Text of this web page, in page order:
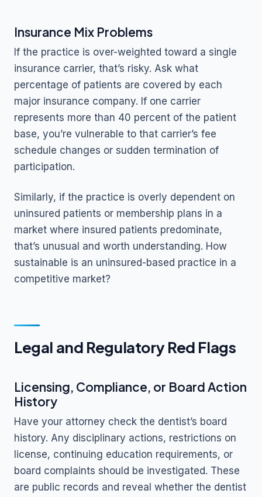
Insurance Mix Problems
If the practice is over-weighted toward a single
insurance carrier, that’s risky. Ask what
percentage of patients are covered by each
major insurance company. If one carrier
represents more than 40 percent of the patient
base, you’re vulnerable to that carrier’s fee
schedule changes or sudden termination of
participation.
Similarly, if the practice is overly dependent on
uninsured patients or membership plans in a
market where insured patients predominate,
that’s unusual and worth understanding. How
sustainable is an uninsured-based practice in a
competitive market?
Legal and Regulatory Red Flags
Licensing, Compliance, or Board Action
History
Have your attorney check the dentist’s board
history. Any disciplinary actions, restrictions on
license, continuing education requirements, or
board complaints should be investigated. These
are public records and reveal whether the dentist